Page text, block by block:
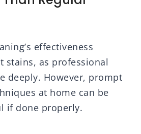
effectiveness
stains, as professional
deeply. However, prompt
at home can be
if done properly.